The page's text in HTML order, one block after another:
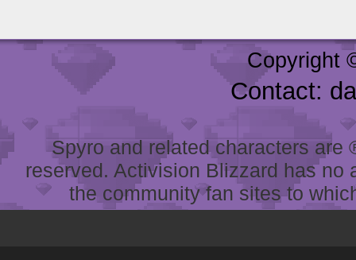
Copyright
Contact:
Spyro and related characters
reserved. Activision Blizzard has
the community fan sites to